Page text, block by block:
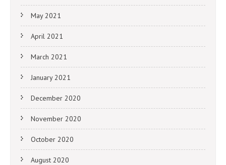
May 2021
April 2021
March 2021
January 2021
December 2020
November 2020
October 2020
August 2020